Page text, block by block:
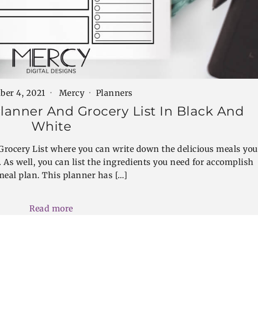
4, 2021 Mercy Planners
And Grocery List In Black And
White
List where you can write down the delicious meals you
well, you can list the ingredients you need for accomplish
plan. This planner has […]
Read more